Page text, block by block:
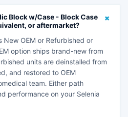
Block w/Case - Block Case
or aftermarket?
+
New OEM or Refurbished or
option ships brand-new from
units are deinstalled from
and restored to OEM
team. Either path
performance on your Selenia